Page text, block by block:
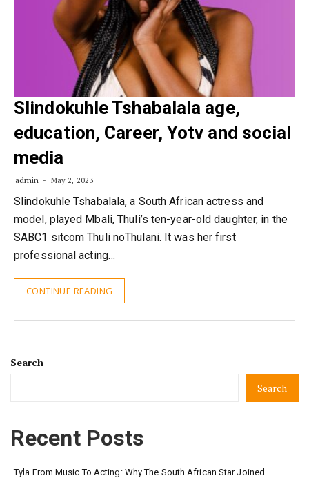
Slindokuhle Tshabalala age,
education, Career, Yotv and social
media
admin May 2, 2023
Slindokuhle Tshabalala, a South African actress and
model, played Mbali, Thuli’s ten-year-old daughter, in the
SABC1 sitcom Thuli noThulani. It was her first
professional acting…
CONTINUE READING
Search
Search
Recent Posts
Tyla From Music To Acting: Why The South African Star Joined